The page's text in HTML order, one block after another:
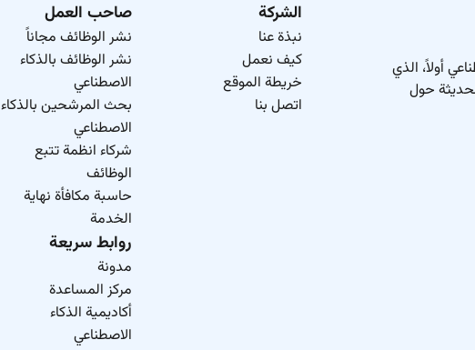
أولاً، الذي
حول
الشركة
نبذة عنا
كيف نعمل
خريطة الموقع
اتصل بنا
صاحب العمل
نشر الوظائف مجاناً
نشر الوظائف بالذكاء
الاصطناعي
بحث المرشحين بالذكاء
الاصطناعي
شركاء انظمة تتبع
الوظائف
حاسبة مكافأة نهاية
الخدمة
روابط سريعة
مدونة
مركز المساعدة
أكاديمية الذكاء
الاصطناعي